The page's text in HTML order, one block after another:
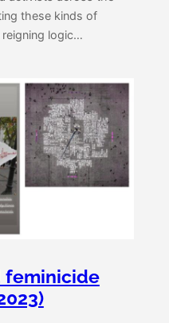
these kinds of
reigning logic…
feminicide